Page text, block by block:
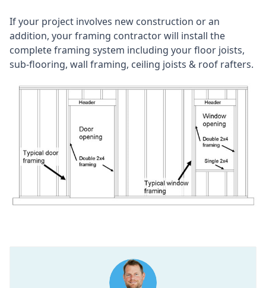
If your project involves new construction or an
addition, your framing contractor will install the
complete framing system including your floor joists,
sub-flooring, wall framing, ceiling joists & roof rafters.​